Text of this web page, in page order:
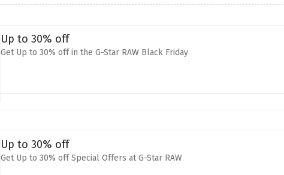
Up to 30% off
Get Up to 30% off in the G-Star RAW Black Friday
Up to 30% off
Get Up to 30% off Special Offers at G-Star RAW